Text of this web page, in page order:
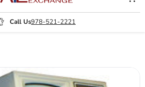
Call Us978-521-2221
View
cart